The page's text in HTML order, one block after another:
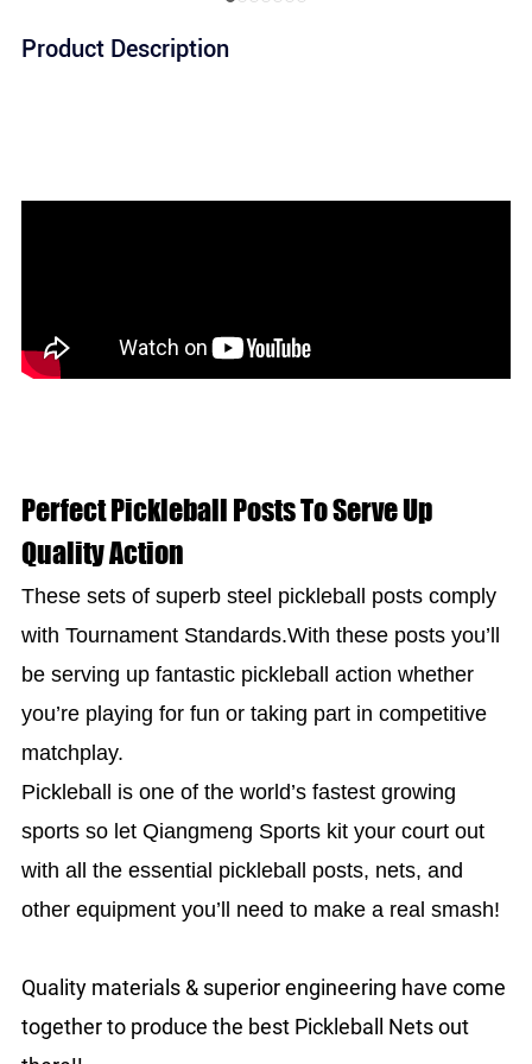
Product Description
Perfect Pickleball Posts To Serve Up
Quality Action
These sets of superb steel pickleball posts comply
with Tournament Standards.With these posts you’ll
be serving up fantastic pickleball action whether
you’re playing for fun or taking part in competitive
matchplay.
Pickleball is one of the world’s fastest growing
sports so let Qiangmeng Sports kit your court out
with all the essential pickleball posts, nets, and
other equipment you’ll need to make a real smash!
Quality materials & superior engineering have come
together to produce the best Pickleball Nets out